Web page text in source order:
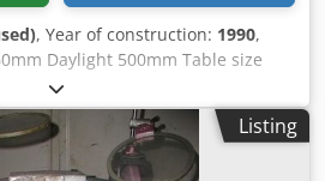
, Year of construction: 1990,
Daylight 500mm Table size
140mm Stroke 130mm
Ape Adhjf Weight
width 1100mm depth 1500mmListing